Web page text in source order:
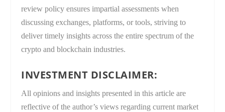
review policy ensures impartial assessments when
discussing exchanges, platforms, or tools, striving to
deliver timely insights across the entire spectrum of the
crypto and blockchain industries.
INVESTMENT DISCLAIMER:
All opinions and insights presented in this article are
reflective of the author’s views regarding current market